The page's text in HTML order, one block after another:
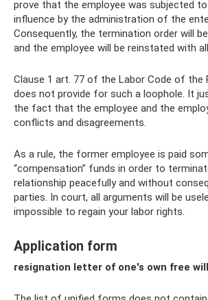
prove that the employee was subjected
influence by the administration of the
Consequently, the termination order will
and the employee will be reinstated with
Clause 1 art. 77 of the Labor Code of the
does not provide for such a loophole. It
the fact that the employee and the
conflicts and disagreements.
As a rule, the former employee is paid
“compensation” funds in order to
relationship peacefully and without
parties. In court, all arguments will be
impossible to regain your labor rights.
Application form
resignation letter of one's own free